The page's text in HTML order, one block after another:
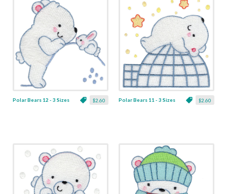
$2.60
Polar Bears 12 - 3 Sizes $2.60
Polar Bears 11 - 3 Sizes